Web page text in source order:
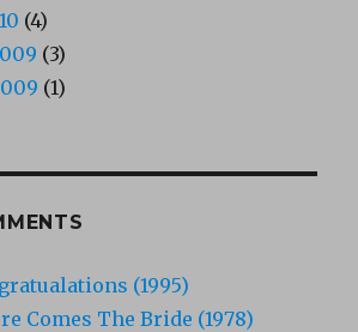
(4)
(3)
(1)
(1995)
Comes The Bride (1978)